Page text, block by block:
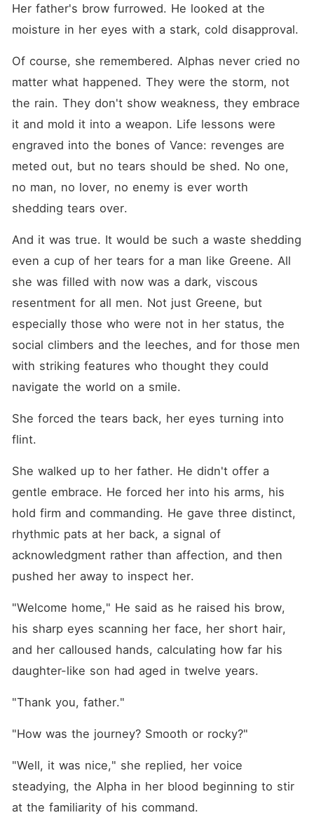
Her father's brow furrowed. He looked at the
moisture in her eyes with a stark, cold disapproval.
Of course, she remembered. Alphas never cried no
matter what happened. They were the storm, not
the rain. They don't show weakness, they embrace
it and mold it into a weapon. Life lessons were
engraved into the bones of Vance: revenges are
meted out, but no tears should be shed. No one,
no man, no lover, no enemy is ever worth
shedding tears over.
And it was true. It would be such a waste shedding
even a cup of her tears for a man like Greene. All
she was filled with now was a dark, viscous
resentment for all men. Not just Greene, but
especially those who were not in her status, the
social climbers and the leeches, and for those men
with striking features who thought they could
navigate the world on a smile.
She forced the tears back, her eyes turning into
flint.
She walked up to her father. He didn't offer a
gentle embrace. He forced her into his arms, his
hold firm and commanding. He gave three distinct,
rhythmic pats at her back, a signal of
acknowledgment rather than affection, and then
pushed her away to inspect her.
"Welcome home," He said as he raised his brow,
his sharp eyes scanning her face, her short hair,
and her calloused hands, calculating how far his
daughter-like son had aged in twelve years.
"Thank you, father."
"How was the journey? Smooth or rocky?"
"Well, it was nice," she replied, her voice
steadying, the Alpha in her blood beginning to stir
at the familiarity of his command.